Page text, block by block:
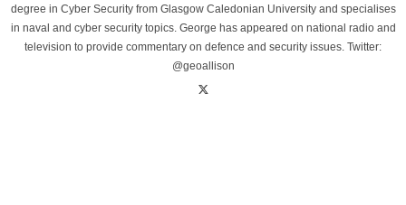
degree in Cyber Security from Glasgow Caledonian University and specialises
in naval and cyber security topics. George has appeared on national radio and
television to provide commentary on defence and security issues. Twitter:
@geoallison